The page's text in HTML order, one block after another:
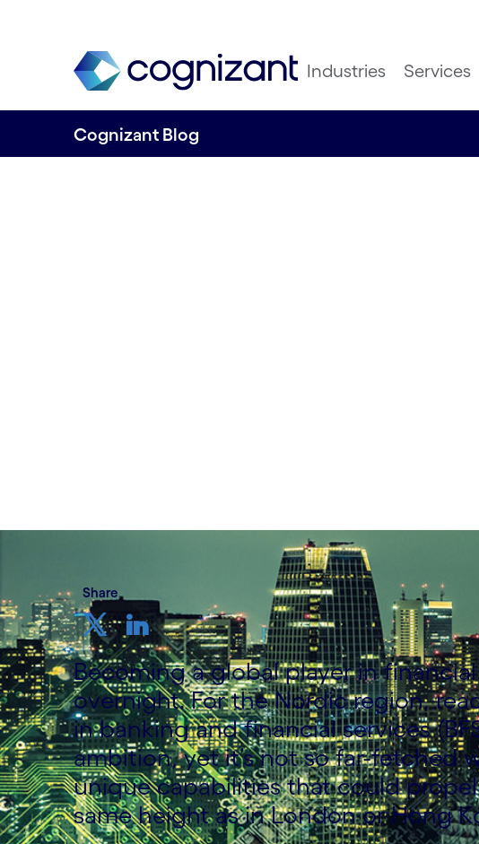
Industries Services
Cognizant Blog
Share
Becoming a global player in
overnight. For the Nordic region,
in banking and financial services
ambition, yet it’s not so far-fetched
unique capabilities that could
same height as in London or Hong